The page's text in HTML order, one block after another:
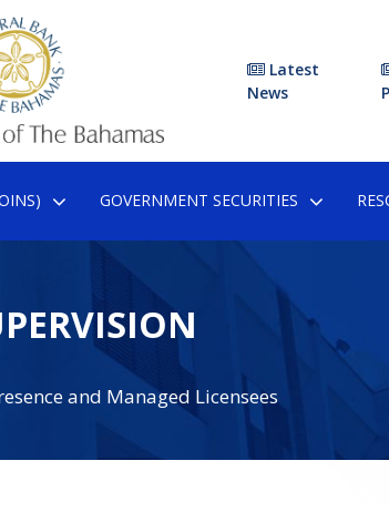
Latest
News
GOVERNMENT SECURITIES
and Managed Licensees